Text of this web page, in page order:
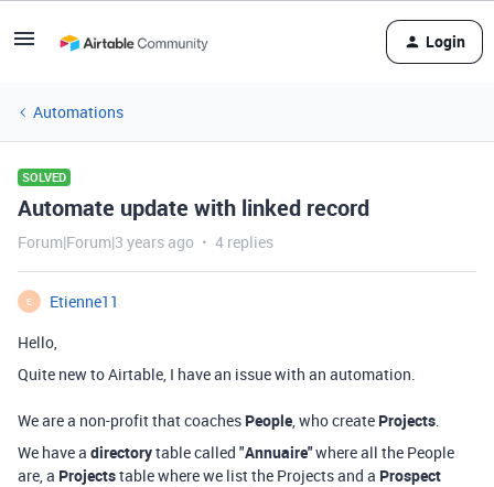
Login
Automations
SOLVED
Automate update with linked record
Forum|Forum|3 years ago 4 replies
E
Etienne11
Hello,
Quite new to Airtable, I have an issue with an automation.
We are a non-profit that coaches People, who create Projects.
We have a directorytable called "Annuaire"where all the People
are, a Projectstable where we list the Projects and a Prospect